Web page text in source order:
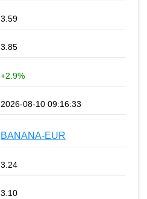
3.59
3.85
+2.9%
2026-08-10 09:16:33
BANANA-EUR
3.24
3.10